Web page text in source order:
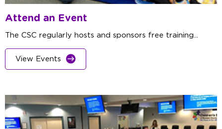
Attend an Event
The CSC regularly hosts and sponsors free training...
View Events